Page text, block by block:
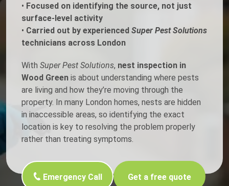
• Focused on identifying the source, not just
surface-level activity
• Carried out by experienced Super Pest Solutions
technicians across London
With Super Pest Solutions, nest inspection in
Wood Green is about understanding where pests
are living and how they’re moving through the
property. In many London homes, nests are hidden
in inaccessible areas, so identifying the exact
location is key to resolving the problem properly
rather than treating symptoms.
Emergency Call Get a free quote